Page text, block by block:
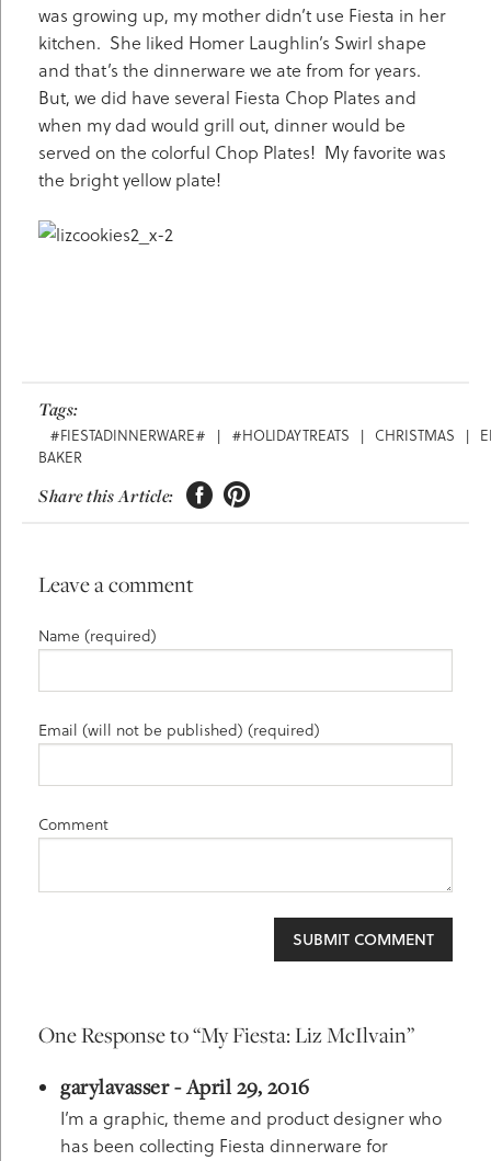
was growing up, my mother didn’t use Fiesta in her
kitchen. She liked Homer Laughlin’s Swirl shape
and that’s the dinnerware we ate from for years.
But, we did have several Fiesta Chop Plates and
when my dad would grill out, dinner would be
served on the colorful Chop Plates! My favorite was
the bright yellow plate!
Tags:
#FIESTADINNERWARE# | #HOLIDAYTREATS | CHRISTMAS |
BAKER
Share this Article:  
Leave a comment
Name (required)
Email (will not be published) (required)
Comment
One Response to “My Fiesta: Liz McIlvain”
garylavasser - April 29, 2016
I’m a graphic, theme and product designer who
has been collecting Fiesta dinnerware for